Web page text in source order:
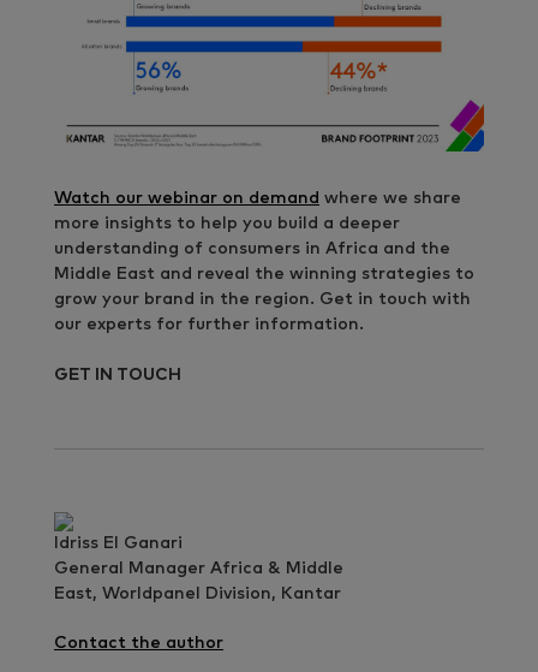
Watch our webinar on demand where we share
more insights to help you build a deeper
understanding of consumers in Africa and the
Middle East and reveal the winning strategies to
grow your brand in the region. Get in touch with
our experts for further information.
GET IN TOUCH
Idriss El Ganari
General Manager Africa & Middle
East, Worldpanel Division, Kantar
Contact the author